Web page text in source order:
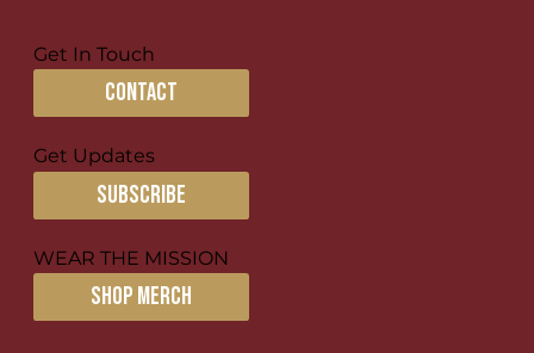
Discipling in Broken Places
Get In Touch
contact
Get Updates
subscribe
WEAR THE MISSION
SHOP MERCH